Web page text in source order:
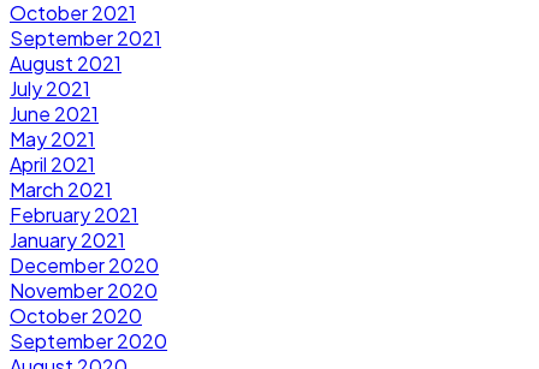
October 2021
September 2021
August 2021
July 2021
June 2021
May 2021
April 2021
March 2021
February 2021
January 2021
December 2020
November 2020
October 2020
September 2020